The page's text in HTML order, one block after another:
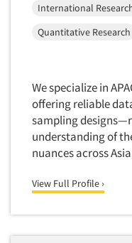
International
Quantitative Research
We specialize in
offering reliable
sampling
understanding of
nuances across
View Full Profile ›